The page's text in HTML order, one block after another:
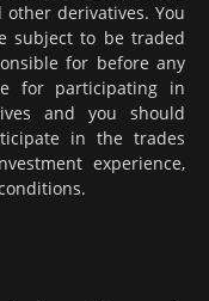
derivatives. You
subject to be traded
for before any
for participating in
and you should
in the trades
experience,